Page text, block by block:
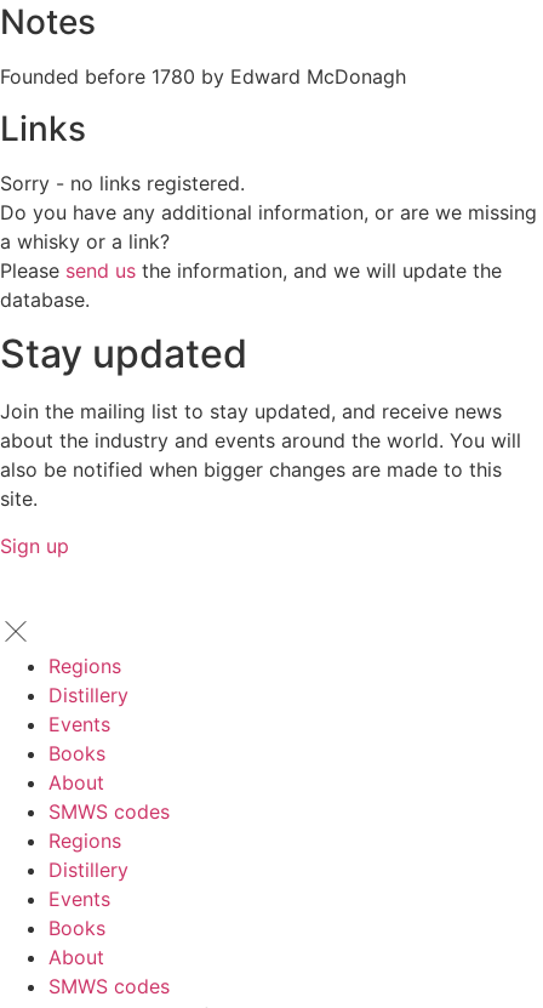
Notes
Founded before 1780 by Edward McDonagh
Links
Sorry - no links registered.
Do you have any additional information, or are we missing
a whisky or a link?
Please send us the information, and we will update the
database.
Stay updated
Join the mailing list to stay updated, and receive news
about the industry and events around the world. You will
also be notified when bigger changes are made to this
site.
Sign up
Regions
Distillery
Events
Books
About
SMWS codes
Regions
Distillery
Events
Books
About
SMWS codes